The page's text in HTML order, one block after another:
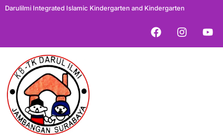
Darulilmi Integrated Islamic Kindergarten and Kindergarten